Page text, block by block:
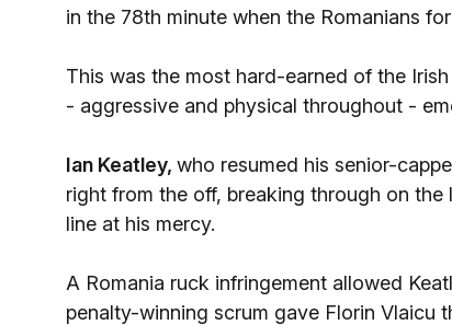
in the 78th minute when the Romanians
This was the most hard-earned of the
- aggressive and physical throughout -
Ian Keatley, who resumed his senior-
right from the off, breaking through on the
line at his mercy.
A Romania ruck infringement allowed
penalty-winning scrum gave Florin Vlaicu